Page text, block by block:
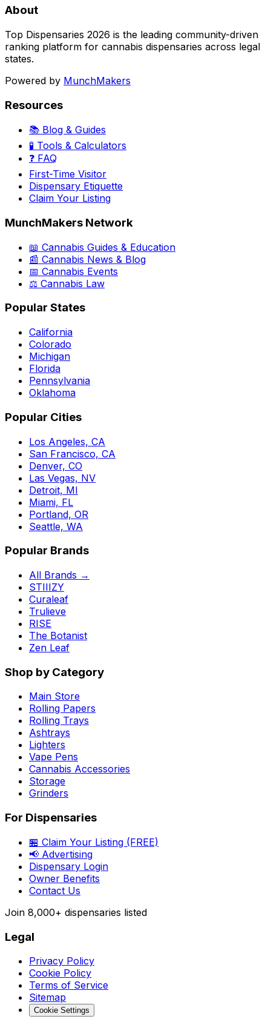
About
Top Dispensaries 2026 is the leading community-driven
ranking platform for cannabis dispensaries across legal
states.
Powered by MunchMakers
Resources
📚 Blog & Guides
🧪 Tools & Calculators
❓ FAQ
First-Time Visitor
Dispensary Etiquette
Claim Your Listing
MunchMakers Network
📖 Cannabis Guides & Education
📰 Cannabis News & Blog
📅 Cannabis Events
⚖️ Cannabis Law
Popular States
California
Colorado
Michigan
Florida
Pennsylvania
Oklahoma
Popular Cities
Los Angeles, CA
San Francisco, CA
Denver, CO
Las Vegas, NV
Detroit, MI
Miami, FL
Portland, OR
Seattle, WA
Popular Brands
All Brands →
STIIIZY
Curaleaf
Trulieve
RISE
The Botanist
Zen Leaf
Shop by Category
Main Store
Rolling Papers
Rolling Trays
Ashtrays
Lighters
Vape Pens
Cannabis Accessories
Storage
Grinders
For Dispensaries
🏪 Claim Your Listing (FREE)
📢 Advertising
Dispensary Login
Owner Benefits
Contact Us
Join 8,000+ dispensaries listed
Legal
Privacy Policy
Cookie Policy
Terms of Service
Sitemap
Cookie Settings